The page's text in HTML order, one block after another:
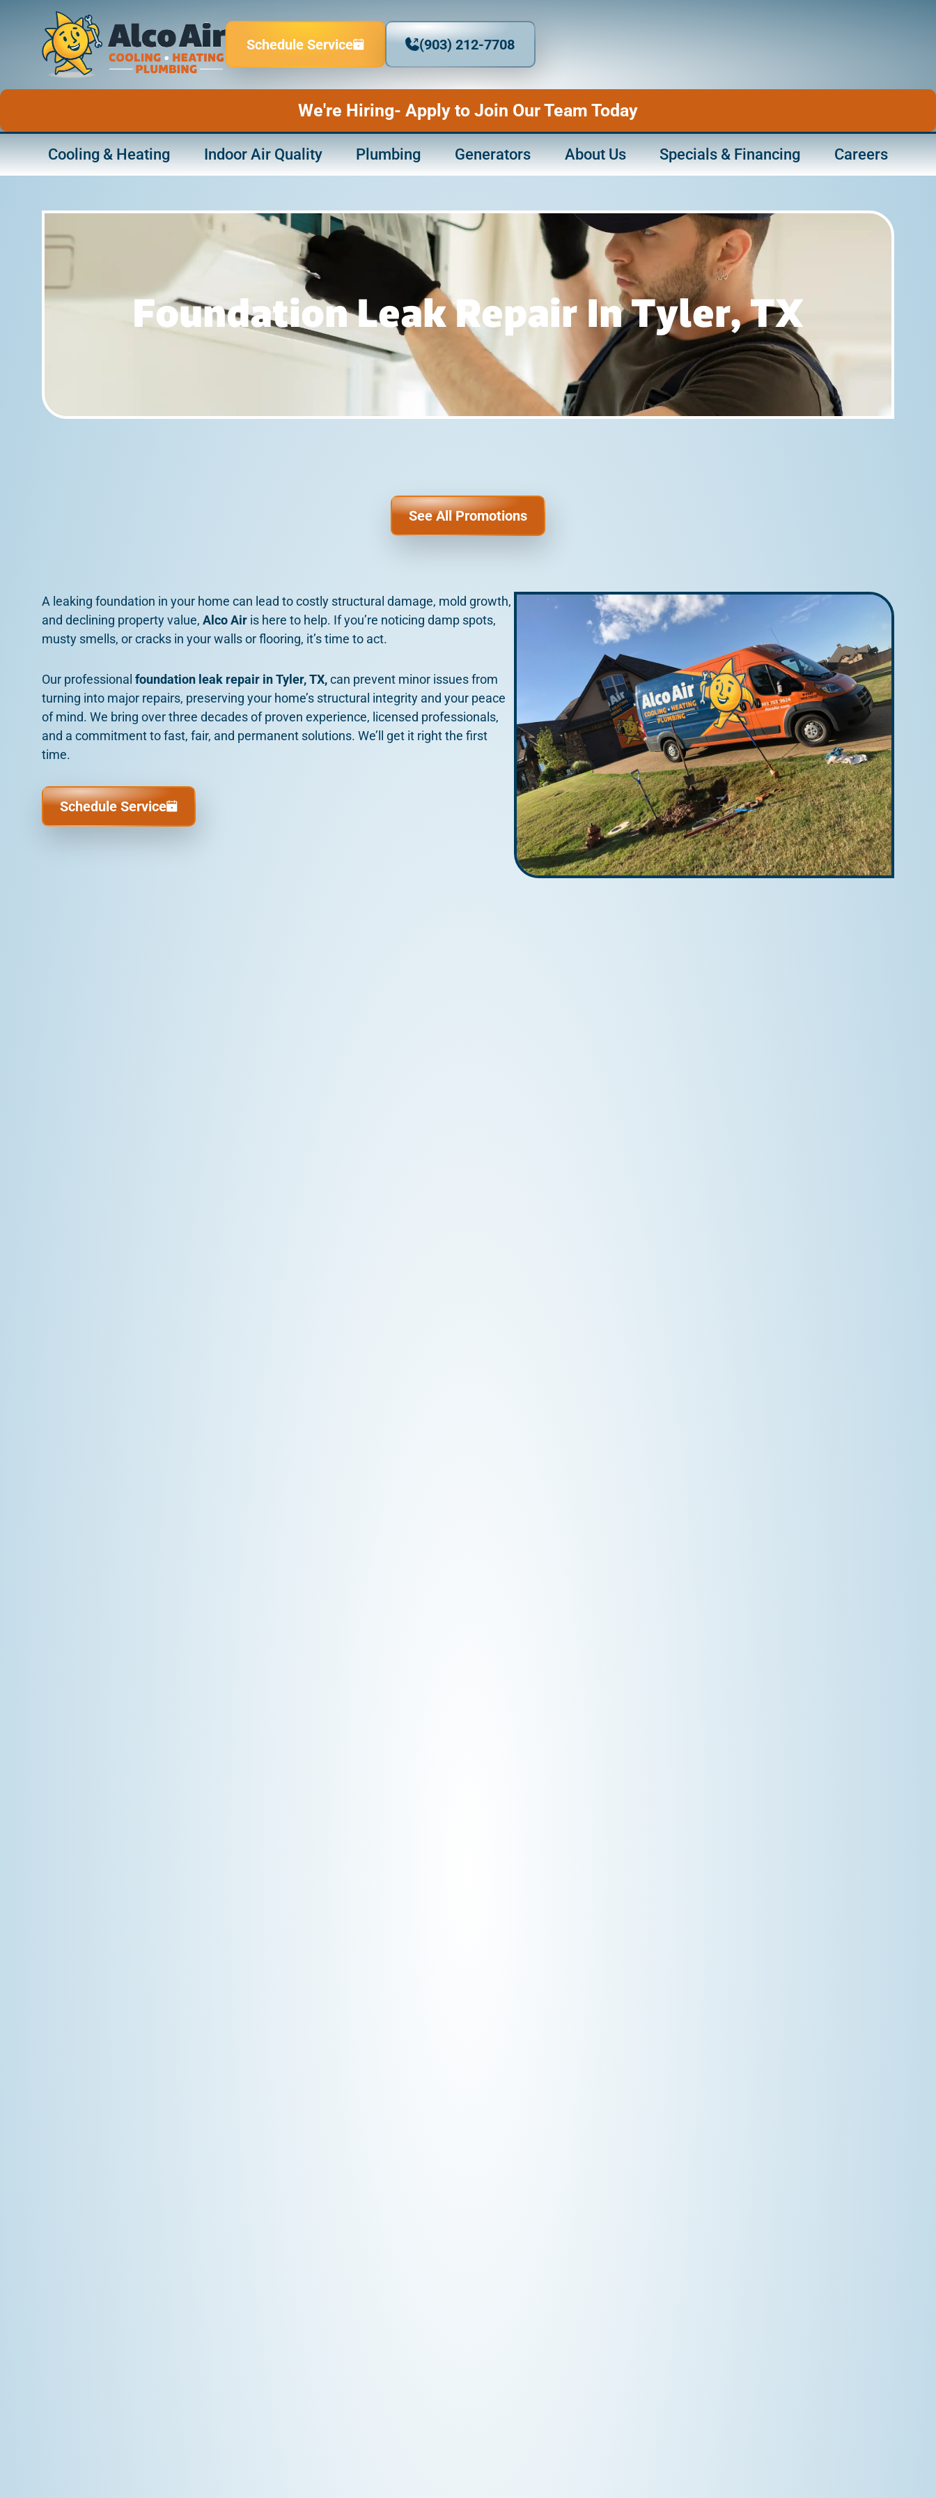
Schedule Service (903) 212-7708
We're Hiring- Apply to Join Our Team Today
Cooling & Heating Indoor Air Quality Plumbing Generators About Us Specials & Financing Careers
Foundation Leak Repair In Tyler, TX
See All Promotions
A leaking foundation in your home can lead to costly structural damage, mold growth,
and declining property value, Alco Air is here to help. If you’re noticing damp spots,
musty smells, or cracks in your walls or flooring, it’s time to act.
Our professional foundation leak repair in Tyler, TX,can prevent minor issues from
turning into major repairs, preserving your home’s structural integrity and your peace
of mind. We bring over three decades of proven experience, licensed professionals,
and a commitment to fast, fair, and permanent solutions. We’ll get it right the first
time.
Schedule Service